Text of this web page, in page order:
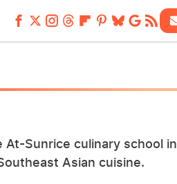
Sunrice culinary school in
Asian cuisine.